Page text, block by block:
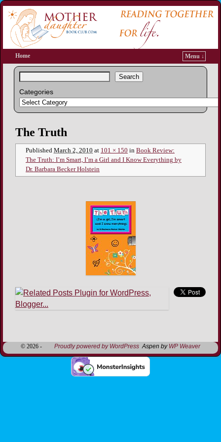
Home Menu ↓
Search
Categories
Image navigation
The Truth
Published March 2, 2010 at 101 × 150 in Book Review:
The Truth: I’m Smart, I’m a Girl and I Know Everything by
Dr. Barbara Becker Holstein
Image navigation
© 2026 - Proudly powered by WordPress Aspen by WP Weaver